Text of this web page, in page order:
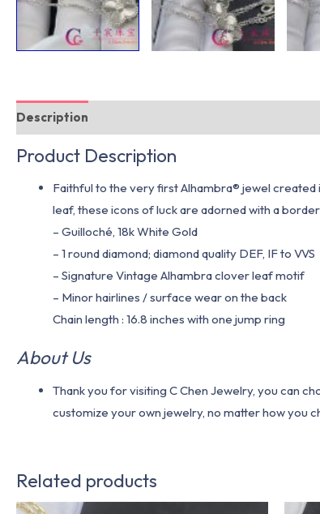
Description
Product Description
Faithful to the very first Alhambra® jewel created
leaf, these icons of luck are adorned with a
– Guilloché, 18k White Gold
– 1 round diamond; diamond quality DEF, IF to VVS
– Signature Vintage Alhambra clover leaf motif
– Minor hairlines / surface wear on the back
Chain length : 16.8 inches with one jump ring
About Us
Thank you for visiting C Chen Jewelry, you can
customize your own jewelry, no matter how you
Related products